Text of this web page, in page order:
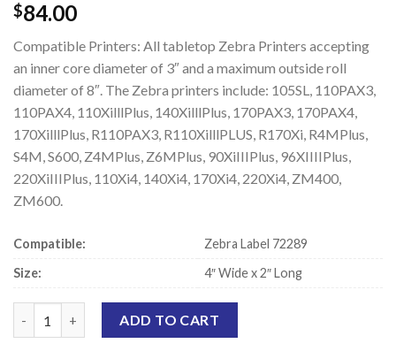
$84.00
Compatible Printers: All tabletop Zebra Printers accepting
an inner core diameter of 3″ and a maximum outside roll
diameter of 8″. The Zebra printers include: 105SL, 110PAX3,
110PAX4, 110XilllPlus, 140XilllPlus, 170PAX3, 170PAX4,
170XilllPlus, R110PAX3, R110XilllPLUS, R170Xi, R4MPlus,
S4M, S600, Z4MPlus, Z6MPlus, 90XiIIIPlus, 96XIIIIPlus,
220XiIIIPlus, 110Xi4, 140Xi4, 170Xi4, 220Xi4, ZM400,
ZM600.
Compatible:
Zebra Label 72289
Size:
4″ Wide x 2″ Long
ADD TO CART